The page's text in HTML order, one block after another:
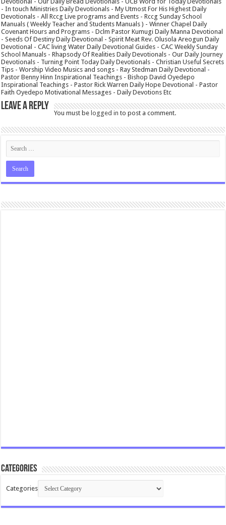
- In touch Ministries Daily Devotionals - My Utmost For His Highest Daily
Devotionals - All Rccg Live programs and Events - Rccg Sunday School
Manuals ( Weekly Teacher and Students Manuals ) - Winner Chapel Daily
Covenant Hours and Programs - Dclm Pastor Kumugi Daily Manna Devotional
- Seeds Of Destiny Daily Devotional - Spirit Meat Rev. Olusola Areogun Daily
Devotional - CAC living Water Daily Devotional Guides - CAC Weekly Sunday
School Manuals - Rhapsody Of Realities Daily Devotionals - Our Daily Journey
Devotionals - Turning Point Today Daily Devotionals - Christian Useful Secrets
Tips - Worship Video Musics and songs - Ray Stedman Daily Devotional -
Pastor Benny Hinn Inspirational Teachings - Bishop David Oyedepo
Inspirational Teachings - Pastor Rick Warren Daily Hope Devotional - Pastor
Faith Oyedepo Motivational Messages - Daily Devotions Etc
Leave a Reply
You must belogged in to post a comment.
Categories
Categories